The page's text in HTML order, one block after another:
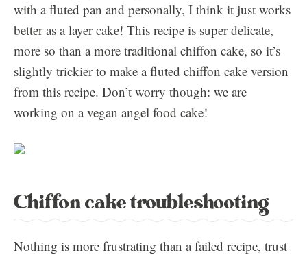
with a fluted pan and personally, I think it just works
better as a layer cake! This recipe is super delicate,
more so than a more traditional chiffon cake, so it’s
slightly trickier to make a fluted chiffon cake version
from this recipe. Don’t worry though: we are
working on a vegan angel food cake!
Chiffon cake troubleshooting
Nothing is more frustrating than a failed recipe, trust